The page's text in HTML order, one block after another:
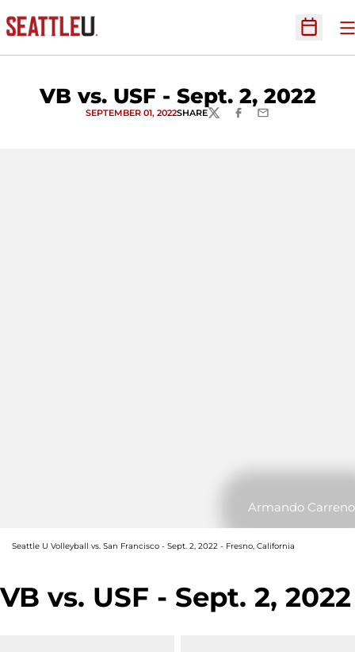
Open
VB vs. USF - Sept. 2, 2022
SEPTEMBER 01, 2022SHARETWITTERFACEBOOK
EMAIL
Armando Carreno
Seattle U Volleyball vs. San Francisco - Sept. 2, 2022 - Fresno, California
VB vs. USF - Sept. 2, 2022